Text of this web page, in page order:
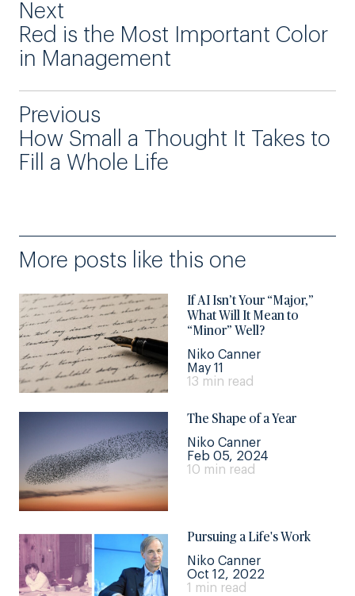
Next
Red is the Most Important Color
in Management
Previous
How Small a Thought It Takes to
Fill a Whole Life
More posts like this one
If AI Isn’t Your “Major,”
What Will It Mean to
“Minor” Well?
Niko Canner
May 11
13 min read
The Shape of a Year
Niko Canner
Feb 05, 2024
10 min read
Pursuing a Life's Work
Niko Canner
Oct 12, 2022
1 min read